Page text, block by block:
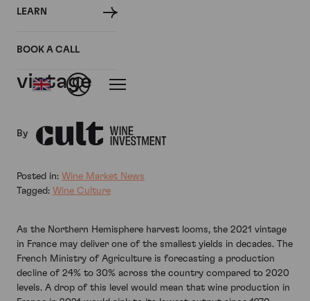
LEARN
BOOK A CALL
19 AUGUST 2021
France's low volume 2021
vintage
By
Posted in: Wine Market News
Tagged: Wine Culture
As the Northern Hemisphere harvest looms, the 2021 vintage
in France may deliver one of the smallest yields in decades. The
French Ministry of Agriculture is forecasting a production
decline of 24% to 30% across the country compared to 2020
levels. A drop of this level would mean that wine production in